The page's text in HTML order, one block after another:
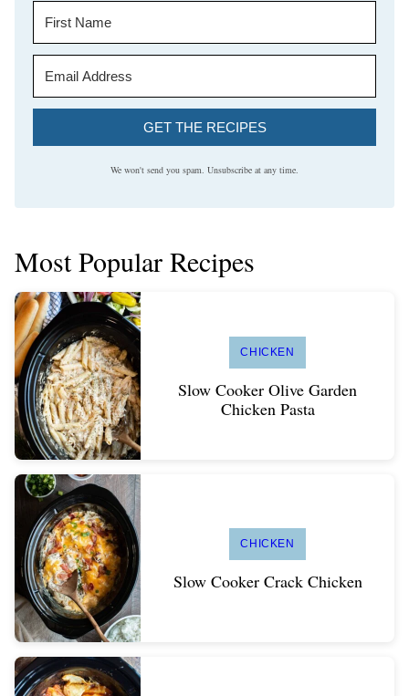
GET THE RECIPES
We won't send you spam. Unsubscribe at any time.
Most Popular Recipes
CHICKEN
Slow Cooker Olive Garden
Chicken Pasta
CHICKEN
Slow Cooker Crack Chicken